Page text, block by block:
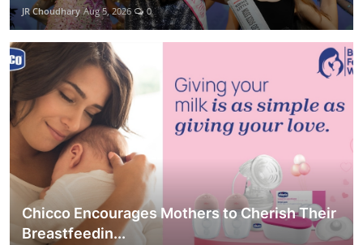
JR Choudhary Aug 5, 2026 0
Chicco Encourages Mothers to Cherish Their
Breastfeedin...